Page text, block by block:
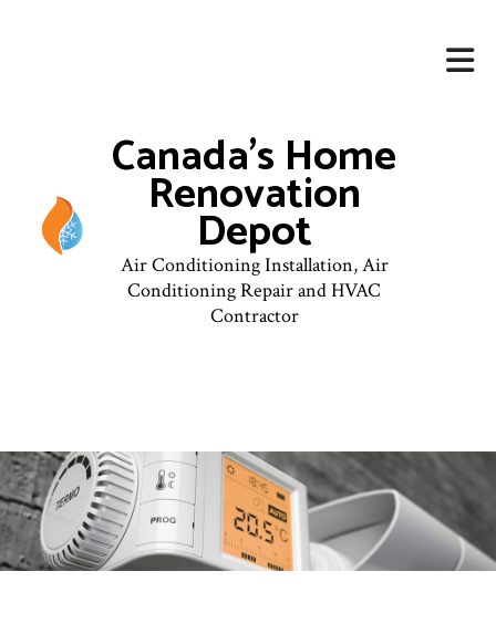
Canada's Home
Renovation
Depot
Air Conditioning Installation, Air
Conditioning Repair and HVAC
Contractor